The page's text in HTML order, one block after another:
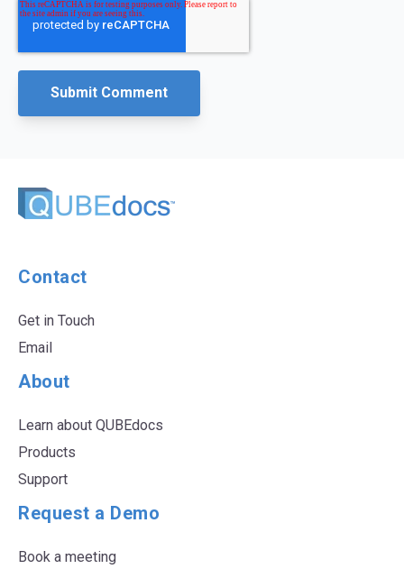
Contact
Get in Touch
Email
About
Learn about QUBEdocs
Products
Support
Request a Demo
Book a meeting